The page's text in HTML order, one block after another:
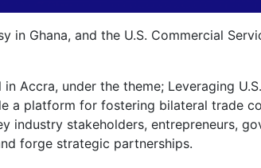
in Ghana, and the U.S. Commercial
Accra, under the theme; Leveraging
a platform for fostering bilateral trade
industry stakeholders, entrepreneurs,
forge strategic partnerships.